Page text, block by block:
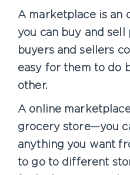
A marketplace is an
you can buy and sell
buyers and sellers
easy for them to do
other.
A online
grocery store—you
anything you want
to go to different